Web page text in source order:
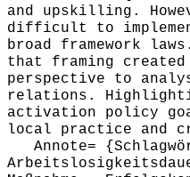
and upskilling.
difficult to
broad framework
that framing
perspective to
relations.
activation policy
local practice and
Annote=